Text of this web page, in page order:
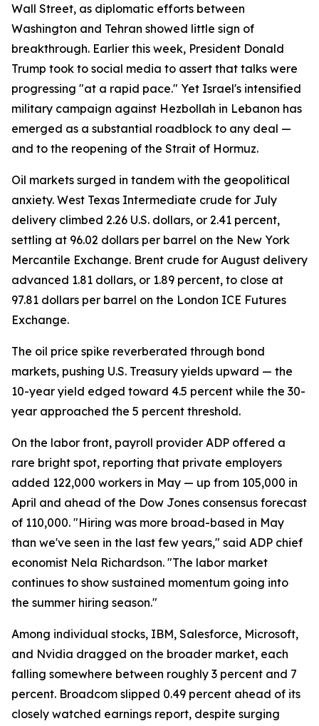
Wall Street, as diplomatic efforts between
Washington and Tehran showed little sign of
breakthrough. Earlier this week, President Donald
Trump took to social media to assert that talks were
progressing "at a rapid pace." Yet Israel's intensified
military campaign against Hezbollah in Lebanon has
emerged as a substantial roadblock to any deal —
and to the reopening of the Strait of Hormuz.
Oil markets surged in tandem with the geopolitical
anxiety. West Texas Intermediate crude for July
delivery climbed 2.26 U.S. dollars, or 2.41 percent,
settling at 96.02 dollars per barrel on the New York
Mercantile Exchange. Brent crude for August delivery
advanced 1.81 dollars, or 1.89 percent, to close at
97.81 dollars per barrel on the London ICE Futures
Exchange.
The oil price spike reverberated through bond
markets, pushing U.S. Treasury yields upward — the
10-year yield edged toward 4.5 percent while the 30-
year approached the 5 percent threshold.
On the labor front, payroll provider ADP offered a
rare bright spot, reporting that private employers
added 122,000 workers in May — up from 105,000 in
April and ahead of the Dow Jones consensus forecast
of 110,000. "Hiring was more broad-based in May
than we've seen in the last few years," said ADP chief
economist Nela Richardson. "The labor market
continues to show sustained momentum going into
the summer hiring season."
Among individual stocks, IBM, Salesforce, Microsoft,
and Nvidia dragged on the broader market, each
falling somewhere between roughly 3 percent and 7
percent. Broadcom slipped 0.49 percent ahead of its
closely watched earnings report, despite surging